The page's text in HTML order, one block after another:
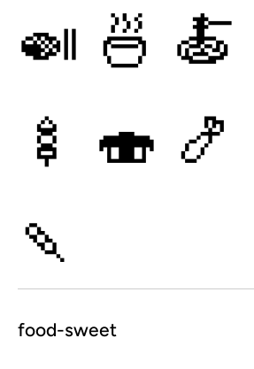
🍛 🍜 🍝
🍢 🍣 🍤
🍡
food-sweet